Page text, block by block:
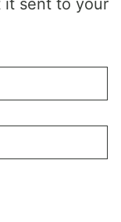
it sent to your